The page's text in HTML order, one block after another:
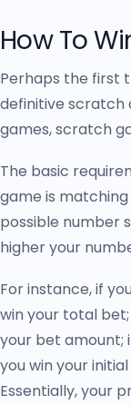
How To
Perhaps the first
definitive scratch
games, scratch
The basic
game is
possible number
higher your
For instance, if
win your total
your bet amount;
you win your
Essentially, your